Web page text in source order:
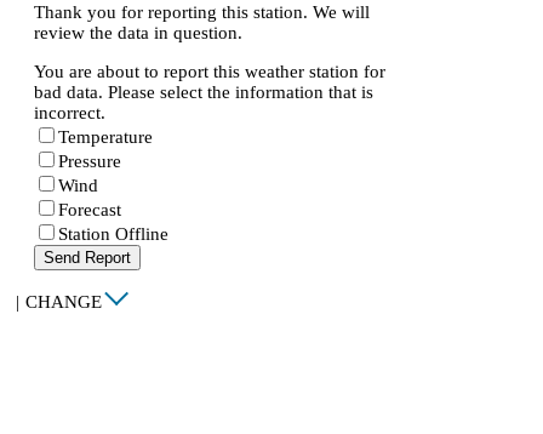
Thank you for reporting this station. We will
review the data in question.
You are about to report this weather station for
bad data. Please select the information that is
incorrect.
Temperature
Pressure
Wind
Forecast
Station Offline
Send Report
| CHANGE